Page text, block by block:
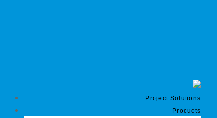
Project Solutions
Products